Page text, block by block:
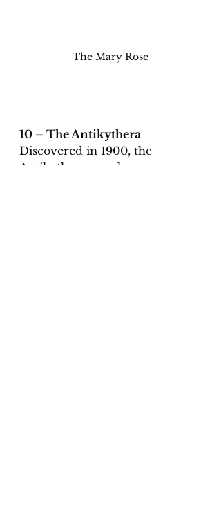
The Mary Rose
10 – The Antikythera
Discovered in 1900, the
Antikythera wreck was a